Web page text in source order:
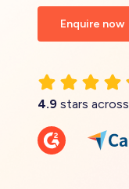
Enquire now
4.9 stars